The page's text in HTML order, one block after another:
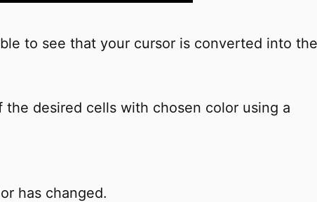
to see that your cursor is converted into the
desired cells with chosen color using a
has changed.